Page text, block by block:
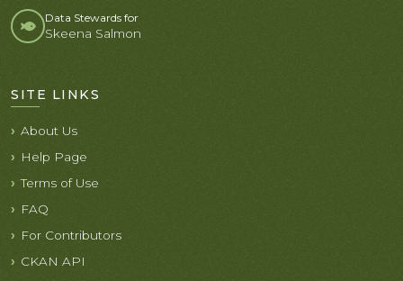
Data Stewards for
Skeena Salmon
SITE LINKS
About Us
Help Page
Terms of Use
FAQ
For Contributors
CKAN API